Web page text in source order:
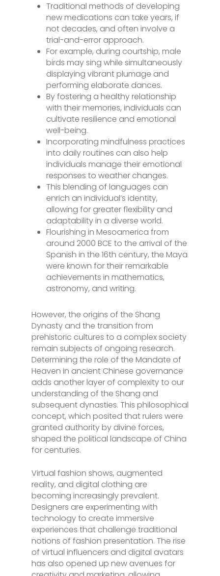
Traditional methods of developing
new medications can take years, if
not decades, and often involve a
trial-and-error approach.
For example, during courtship, male
birds may sing while simultaneously
displaying vibrant plumage and
performing elaborate dances.
By fostering a healthy relationship
with their memories, individuals can
cultivate resilience and emotional
well-being.
Incorporating mindfulness practices
into daily routines can also help
individuals manage their emotional
responses to weather changes.
This blending of languages can
enrich an individual’s identity,
allowing for greater flexibility and
adaptability in a diverse world.
Flourishing in Mesoamerica from
around 2000 BCE to the arrival of the
Spanish in the 16th century, the Maya
were known for their remarkable
achievements in mathematics,
astronomy, and writing.
However, the origins of the Shang
Dynasty and the transition from
prehistoric cultures to a complex society
remain subjects of ongoing research.
Determining the role of the Mandate of
Heaven in ancient Chinese governance
adds another layer of complexity to our
understanding of the Shang and
subsequent dynasties. This philosophical
concept, which posited that rulers were
granted authority by divine forces,
shaped the political landscape of China
for centuries.
Virtual fashion shows, augmented
reality, and digital clothing are
becoming increasingly prevalent.
Designers are experimenting with
technology to create immersive
experiences that challenge traditional
notions of fashion presentation. The rise
of virtual influencers and digital avatars
has also opened up new avenues for